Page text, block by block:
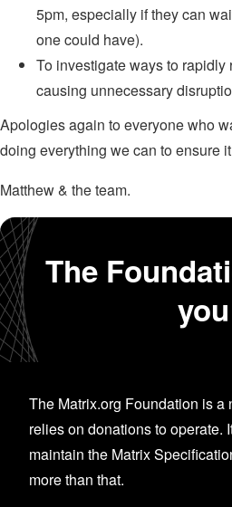
5pm, especially if they can
one could have).
To investigate ways to
causing unnecessary
Apologies again to everyone who
doing everything we can to ensure
Matthew & the team.
The
you
The Matrix.org Foundation is a
relies on donations to operate.
maintain the Matrix
more than that.